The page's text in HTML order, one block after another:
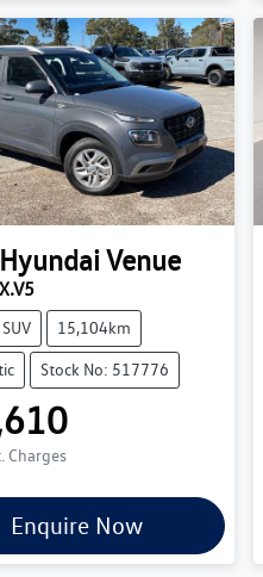
HyundaiVenue
SUV 15,104km
Stock No: 517776
Charges
Enquire Now